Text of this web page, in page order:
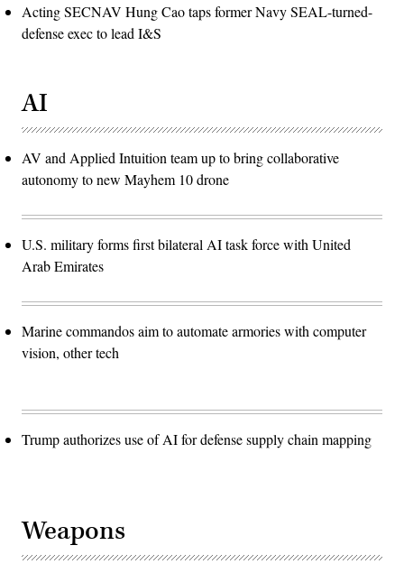
Acting SECNAV Hung Cao taps former Navy SEAL-turned-
defense exec to lead I&S
AI
AV and Applied Intuition team up to bring collaborative
autonomy to new Mayhem 10 drone
U.S. military forms first bilateral AI task force with United
Arab Emirates
Marine commandos aim to automate armories with computer
vision, other tech
Trump authorizes use of AI for defense supply chain mapping
Weapons